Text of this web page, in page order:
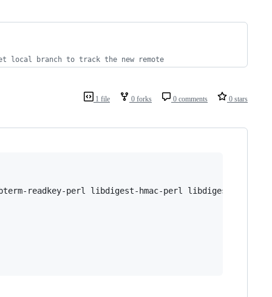
local branch to track the new remote
1 file 0 forks 0 comments 0 stars
readkey-perl libdigest-hmac-perl libdigest-hmac-